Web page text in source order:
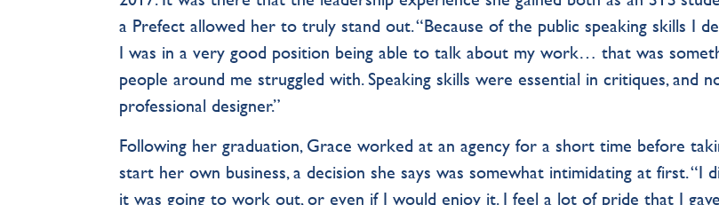
a Prefect allowed her to truly stand out. “Because of the public speaking skills I
I was in a very good position being able to talk about my work… that was
people around me struggled with. Speaking skills were essential in critiques, and
professional designer.”
Following her graduation, Grace worked at an agency for a short time before
start her own business, a decision she says was somewhat intimidating at first. “I
it was going to work out, or even if I would enjoy it. I feel a lot of pride that I